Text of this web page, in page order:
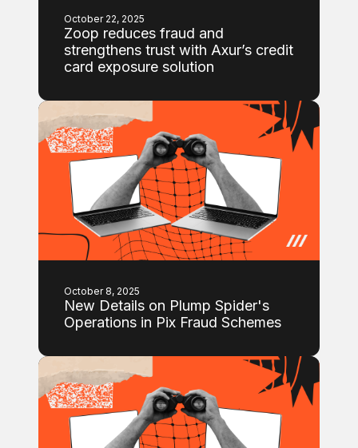
October 22, 2025
Zoop reduces fraud and
strengthens trust with Axur’s credit
card exposure solution
October 8, 2025
New Details on Plump Spider's
Operations in Pix Fraud Schemes